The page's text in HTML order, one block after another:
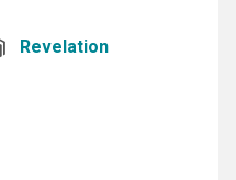
Revelation